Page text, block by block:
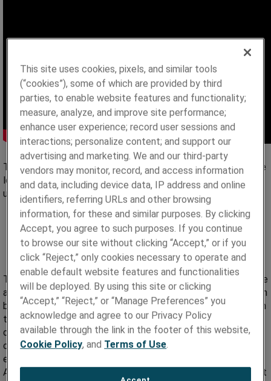
The vascular device market is highly segmented based on the
location of the disease in the body, disorder type, and end
user. In general, it can be divided into four broad segments:
Neurovascular
Cardiovascular
Endovascular, and
Peripheral.
The global vascular device market has been recorded to value
at $26.6 million in 2020 with growth prospects of $51.8 million
by 2030, expanding at an annual growth rate (CAGR) of 6.5% in
the period between 2020 to 2030. This growth is mostly
driven by the increase in the number of patients with
cardiovascular disease, such as atherosclerosis, pulmonary
embolism, deep vein thrombosis, and other cardiac disorders.
A growing number of hospitals and surgery centers also boost
This site uses cookies, pixels, and similar tools
(“cookies”), some of which are provided by third
parties, to enable website features and functionality;
measure, analyze, and improve site performance;
enhance user experience; record user sessions and
interactions; personalize content; and support our
advertising and marketing. We and our third-party
vendors may monitor, record, and access information
and data, including device data, IP address and online
identifiers, referring URLs and other browsing
information, for these and similar purposes. By clicking
Accept, you agree to such purposes. If you continue
to browse our site without clicking “Accept,” or if you
click “Reject,” only cookies necessary to operate and
enable default website features and functionalities
will be deployed. By using this site or clicking
“Accept,” “Reject,” or “Manage Preferences” you
acknowledge and agree to our Privacy Policy
available through the link in the footer of this website,
Cookie Policy, and Terms of Use.